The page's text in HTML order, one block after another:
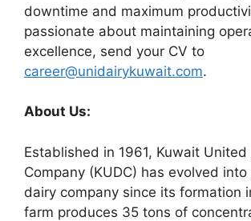
downtime and maximum
passionate about maintaining
excellence, send your CV to
career@unidairykuwait.com.
About Us:
Established in 1961, Kuwait United
Company (KUDC) has evolved
dairy company since its formation
farm produces 35 tons of